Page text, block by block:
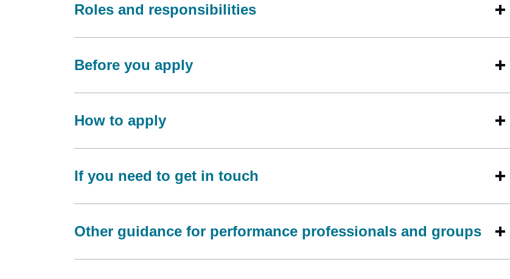
Roles and responsibilities
Before you apply
How to apply
If you need to get in touch
Other guidance for performance professionals and groups